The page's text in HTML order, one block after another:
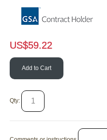
US$59.22
Add to Cart
Qty: